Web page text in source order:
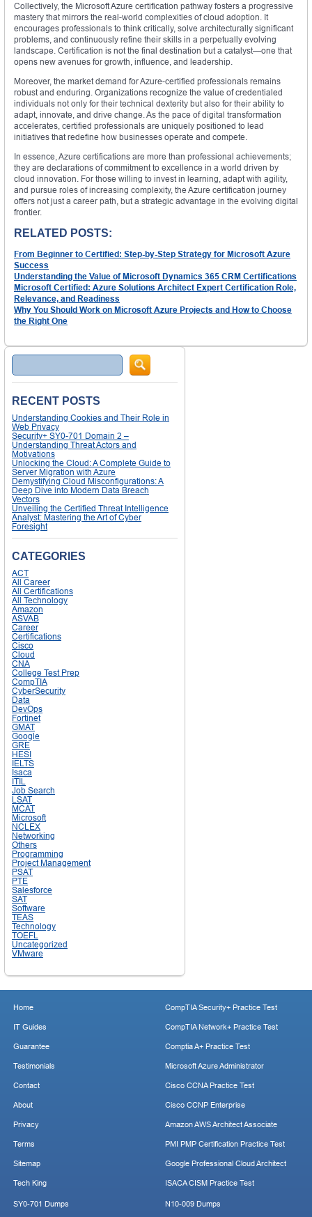
Collectively, the Microsoft Azure certification pathway fosters a progressive
mastery that mirrors the real-world complexities of cloud adoption. It
encourages professionals to think critically, solve architecturally significant
problems, and continuously refine their skills in a perpetually evolving
landscape. Certification is not the final destination but a catalyst—one that
opens new avenues for growth, influence, and leadership.
Moreover, the market demand for Azure-certified professionals remains
robust and enduring. Organizations recognize the value of credentialed
individuals not only for their technical dexterity but also for their ability to
adapt, innovate, and drive change. As the pace of digital transformation
accelerates, certified professionals are uniquely positioned to lead
initiatives that redefine how businesses operate and compete.
In essence, Azure certifications are more than professional achievements;
they are declarations of commitment to excellence in a world driven by
cloud innovation. For those willing to invest in learning, adapt with agility,
and pursue roles of increasing complexity, the Azure certification journey
offers not just a career path, but a strategic advantage in the evolving digital
frontier.
RELATED POSTS:
From Beginner to Certified: Step-by-Step Strategy for Microsoft Azure
Success
Understanding the Value of Microsoft Dynamics 365 CRM Certifications
Microsoft Certified: Azure Solutions Architect Expert Certification Role,
Relevance, and Readiness
Why You Should Work on Microsoft Azure Projects and How to Choose
the Right One
Search
RECENT POSTS
Understanding Cookies and Their Role in
Web Privacy
Security+ SY0-701 Domain 2 –
Understanding Threat Actors and
Motivations
Unlocking the Cloud: A Complete Guide to
Server Migration with Azure
Demystifying Cloud Misconfigurations: A
Deep Dive into Modern Data Breach
Vectors
Unveiling the Certified Threat Intelligence
Analyst: Mastering the Art of Cyber
Foresight
CATEGORIES
ACT
All Career
All Certifications
All Technology
Amazon
ASVAB
Career
Certifications
Cisco
Cloud
CNA
College Test Prep
CompTIA
CyberSecurity
Data
DevOps
Fortinet
GMAT
Google
GRE
HESI
IELTS
Isaca
ITIL
Job Search
LSAT
MCAT
Microsoft
NCLEX
Networking
Others
Programming
Project Management
PSAT
PTE
Salesforce
SAT
Software
TEAS
Technology
TOEFL
Uncategorized
VMware
Home
IT Guides
Guarantee
Testimonials
Contact
About
Privacy
Terms
Sitemap
Tech King
CompTIA Security+ Practice Test
CompTIA Network+ Practice Test
Comptia A+ Practice Test
Microsoft Azure Administrator
Cisco CCNA Practice Test
Cisco CCNP Enterprise
Amazon AWS Architect Associate
PMI PMP Certification Practice Test
Google Professional Cloud Architect
ISACA CISM Practice Test
SY0-701 Dumps N10-009 Dumps